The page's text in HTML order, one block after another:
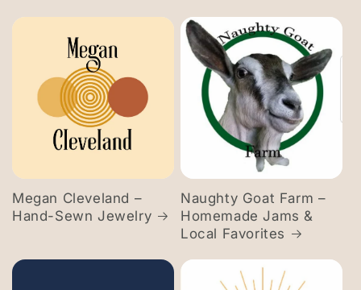
Megan Cleveland –
Hand-Sewn Jewelry
Naughty Goat Farm –
Homemade Jams &
Local Favorites